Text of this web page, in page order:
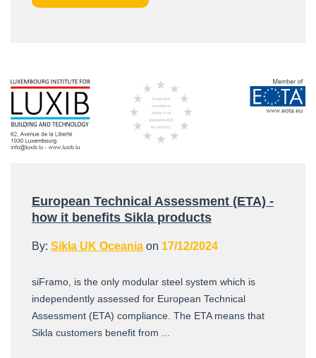
European Technical Assessment (ETA) -
how it benefits Sikla products
By: Sikla UK Oceania on 17/12/2024
siFramo, is the only modular steel system which is
independently assessed for European Technical
Assessment (ETA) compliance. The ETA means that
Sikla customers benefit from ...